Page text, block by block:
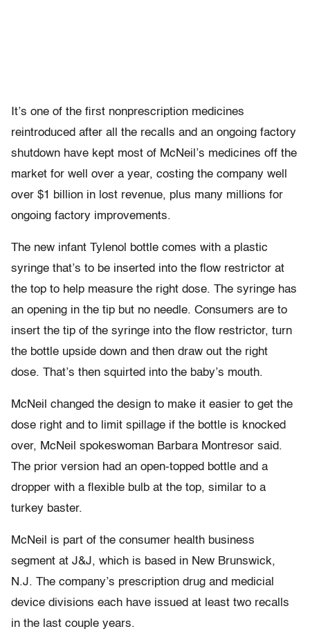
It’s one of the first nonprescription medicines
reintroduced after all the recalls and an ongoing factory
shutdown have kept most of McNeil’s medicines off the
market for well over a year, costing the company well
over $1 billion in lost revenue, plus many millions for
ongoing factory improvements.
The new infant Tylenol bottle comes with a plastic
syringe that’s to be inserted into the flow restrictor at
the top to help measure the right dose. The syringe has
an opening in the tip but no needle. Consumers are to
insert the tip of the syringe into the flow restrictor, turn
the bottle upside down and then draw out the right
dose. That’s then squirted into the baby’s mouth.
McNeil changed the design to make it easier to get the
dose right and to limit spillage if the bottle is knocked
over, McNeil spokeswoman Barbara Montresor said.
The prior version had an open-topped bottle and a
dropper with a flexible bulb at the top, similar to a
turkey baster.
McNeil is part of the consumer health business
segment at J&J, which is based in New Brunswick,
N.J. The company’s prescription drug and medicial
device divisions each have issued at least two recalls
in the last couple years.